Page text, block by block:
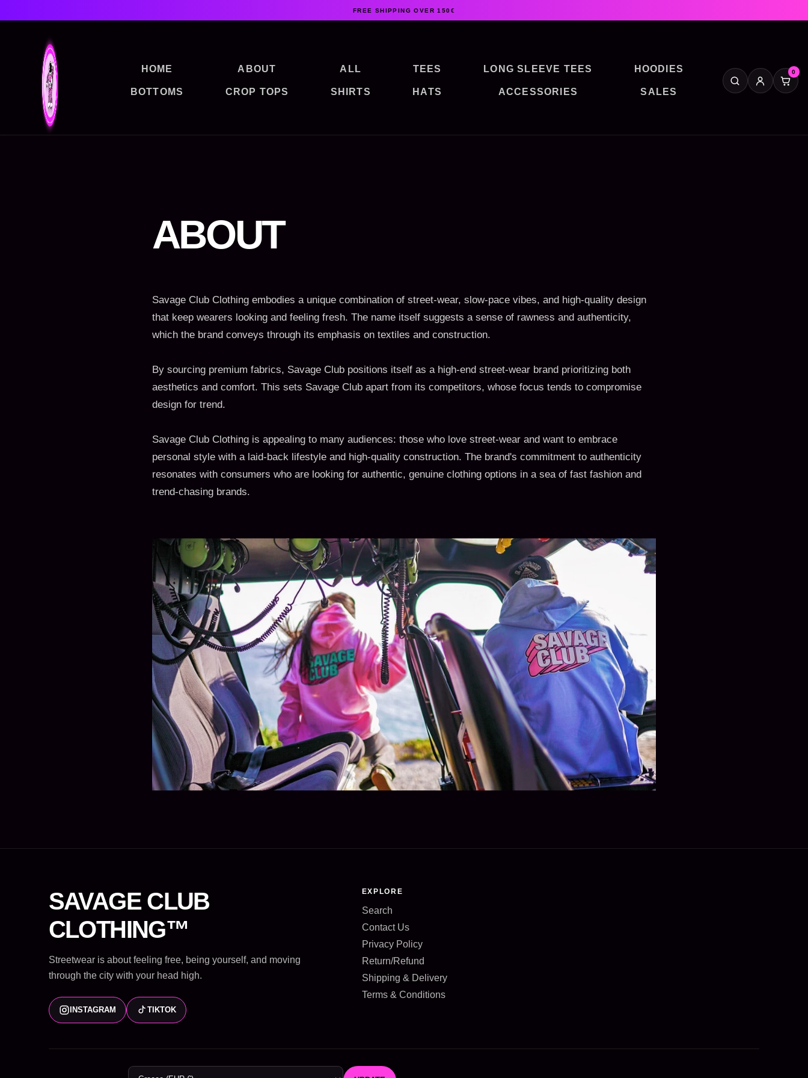
FREE SHIPPING OVER 150€
HOME ABOUT ALL TEES LONG SLEEVE TEES HOODIES
BOTTOMS CROP TOPS SHIRTS HATS ACCESSORIES SALES
0
ABOUT
Savage Club Clothing embodies a unique combination of street-wear, slow-pace vibes, and high-quality design
that keep wearers looking and feeling fresh. The name itself suggests a sense of rawness and authenticity,
which the brand conveys through its emphasis on textiles and construction.
By sourcing premium fabrics, Savage Club positions itself as a high-end street-wear brand prioritizing both
aesthetics and comfort. This sets Savage Club apart from its competitors, whose focus tends to compromise
design for trend.
Savage Club Clothing is appealing to many audiences: those who love street-wear and want to embrace
personal style with a laid-back lifestyle and high-quality construction. The brand's commitment to authenticity
resonates with consumers who are looking for authentic, genuine clothing options in a sea of fast fashion and
trend-chasing brands.
SAVAGE CLUB
CLOTHING™
Streetwear is about feeling free, being yourself, and moving
through the city with your head high.
INSTAGRAM TIKTOK
EXPLORE
Search
Contact Us
Privacy Policy
Return/Refund
Shipping & Delivery
Terms & Conditions